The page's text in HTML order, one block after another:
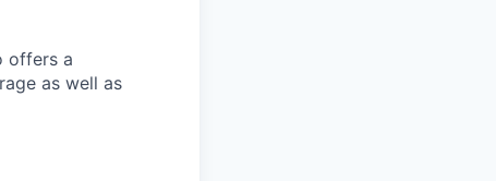
offers a
as well as